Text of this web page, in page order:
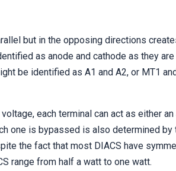
but in the opposing directions
as anode and cathode as they
be identified as A1 and A2, or MT1
each terminal can act as either an
one is bypassed is also determined by
the fact that most DIACS have
range from half a watt to one watt.